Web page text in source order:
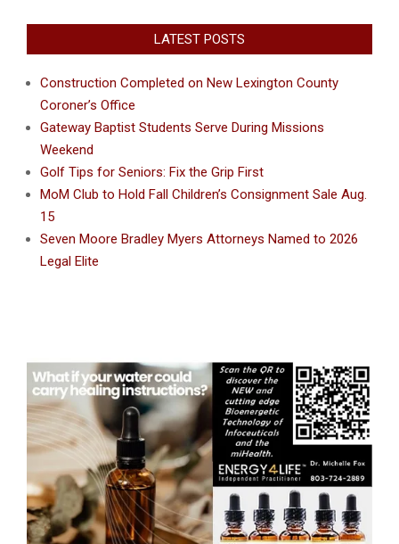
LATEST POSTS
Construction Completed on New Lexington County
Coroner’s Office
Gateway Baptist Students Serve During Missions
Weekend
Golf Tips for Seniors: Fix the Grip First
MoM Club to Hold Fall Children’s Consignment Sale Aug.
15
Seven Moore Bradley Myers Attorneys Named to 2026
Legal Elite